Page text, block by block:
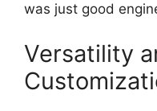
was just good
Versatility